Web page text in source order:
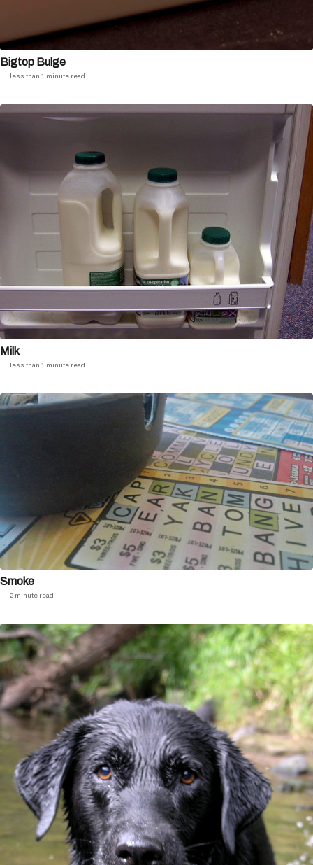
Bigtop Bulge
less than 1 minute read
Milk
less than 1 minute read
Smoke
2 minute read